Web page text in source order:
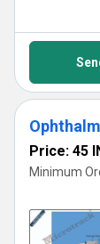
Price: 45
Minimum